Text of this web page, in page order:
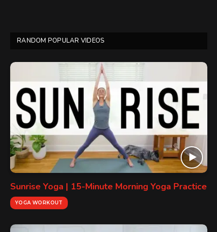
RANDOM POPULAR VIDEOS
Sunrise Yoga | 15-Minute Morning Yoga Practice
YOGA WORKOUT